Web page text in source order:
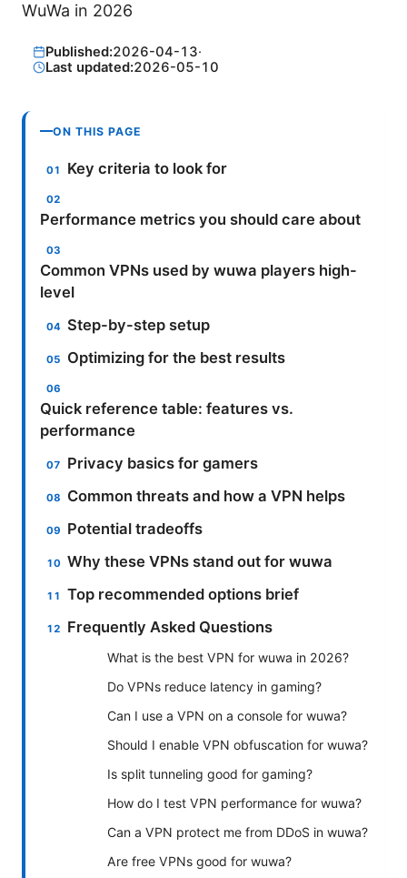
WuWa in 2026
Published:2026-04-13·
Last updated:2026-05-10
ON THIS PAGE
Key criteria to look for
Performance metrics you should care about
Common VPNs used by wuwa players high-
level
Step-by-step setup
Optimizing for the best results
Quick reference table: features vs.
performance
Privacy basics for gamers
Common threats and how a VPN helps
Potential tradeoffs
Why these VPNs stand out for wuwa
Top recommended options brief
Frequently Asked Questions
What is the best VPN for wuwa in 2026?
Do VPNs reduce latency in gaming?
Can I use a VPN on a console for wuwa?
Should I enable VPN obfuscation for wuwa?
Is split tunneling good for gaming?
How do I test VPN performance for wuwa?
Can a VPN protect me from DDoS in wuwa?
Are free VPNs good for wuwa?